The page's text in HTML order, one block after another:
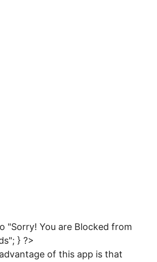
"Sorry! You are Blocked from
} ?>
of this app is that